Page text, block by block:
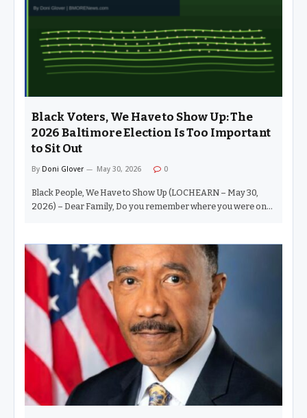
go viral, and voilà — you’re a leader. LMAO.…
Black Voters, We Have to Show Up: The
2026 Baltimore Election Is Too Important
to Sit Out
By Doni Glover May 30, 2026 0
Black People, We Have to Show Up (LOCHEARN – May 30,
2026) – Dear Family, Do you remember where you were on
something I had never seen before. The line was out the door.
For a little perspective, I live in Sandtown. Zip code 21217. A
community that has endured concentrated poverty,
undereducation, addiction, violence, and mass
incarceration. Baltimoreans make up 40% of the state’s
prison population, while the city represents only 9% of the
state’s population. Yet…